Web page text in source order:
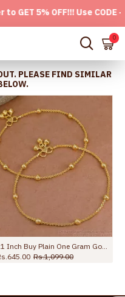
Use CODE -
0
PLEASE FIND SIMILAR
Rs.1,099.00